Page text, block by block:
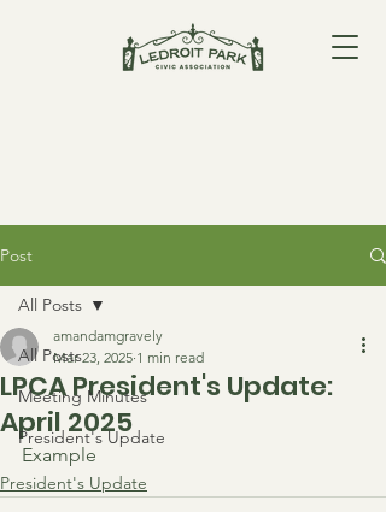
Post
All Posts
Meeting Minutes
President's Update
All Posts
LPCA President's Update:
April 2025
amandamgravely
Mar 23, 2025 1 min read
Example
President's Update